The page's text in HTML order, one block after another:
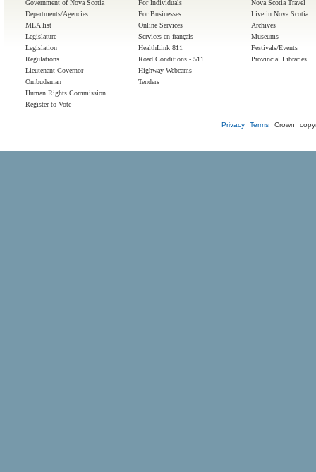
Government of Nova Scotia
Departments/Agencies
MLA list
Legislature
Legislation
Regulations
Lieutenant Governor
Ombudsman
Human Rights Commission
Register to Vote
For Individuals
For Businesses
Online Services
Services en français
HealthLink 811
Road Conditions - 511
Highway Webcams
Tenders
Nova Scotia Travel
Live in Nova Scotia
Archives
Museums
Festivals/Events
Provincial Libraries
Privacy Terms Crown